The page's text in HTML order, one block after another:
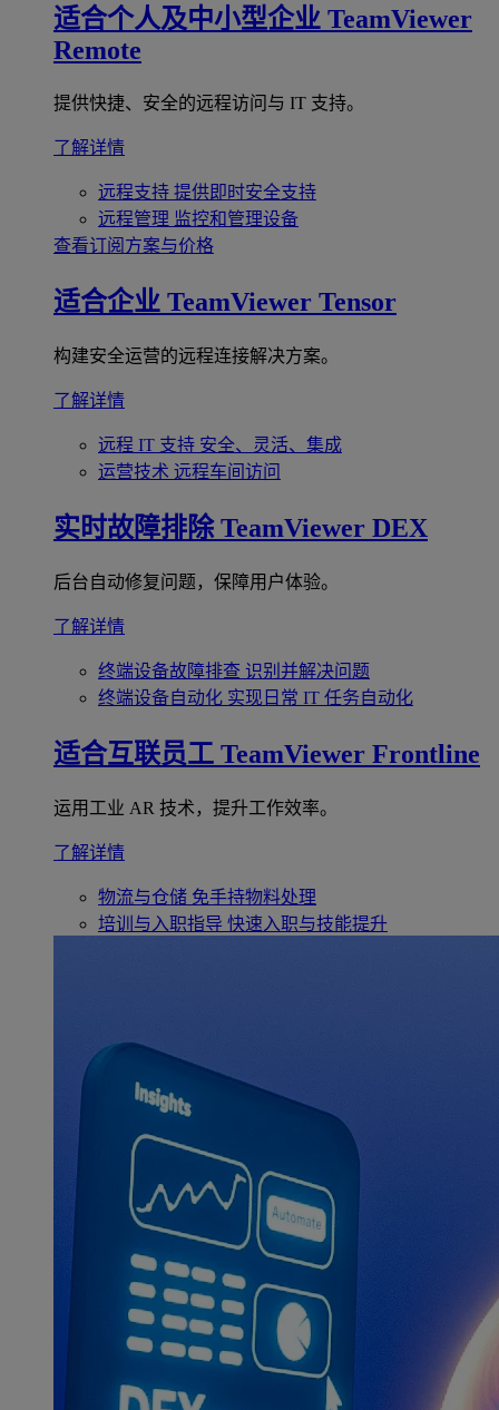
适合个人及中小型企业 TeamViewer
Remote
提供快捷、安全的远程访问与 IT 支持。
了解详情
远程支持 提供即时安全支持
远程管理 监控和管理设备
查看订阅方案与价格
适合企业 TeamViewer Tensor
构建安全运营的远程连接解决方案。
了解详情
远程 IT 支持 安全、灵活、集成
运营技术 远程车间访问
实时故障排除 TeamViewer DEX
后台自动修复问题，保障用户体验。
了解详情
终端设备故障排查 识别并解决问题
终端设备自动化 实现日常 IT 任务自动化
适合互联员工 TeamViewer Frontline
运用工业 AR 技术，提升工作效率。
了解详情
物流与仓储 免手持物料处理
培训与入职指导 快速入职与技能提升